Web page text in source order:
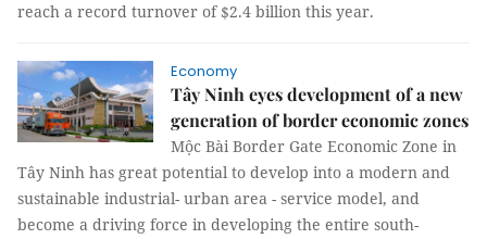
reach a record turnover of $2.4 billion this year.
Economy
Tây Ninh eyes development of a new
generation of border economic zones
Mộc Bài Border Gate Economic Zone in
Tây Ninh has great potential to develop into a modern and
sustainable industrial- urban area - service model, and
become a driving force in developing the entire south-